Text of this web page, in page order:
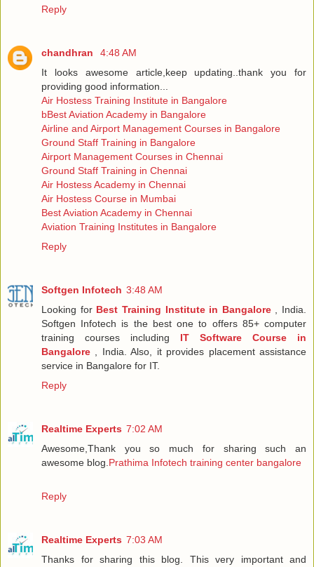
Reply
chandhran
4:48 AM
It looks awesome article,keep updating..thank you for
providing good information...
Air Hostess Training Institute in Bangalore
bBest Aviation Academy in Bangalore
Airline and Airport Management Courses in Bangalore
Ground Staff Training in Bangalore
Airport Management Courses in Chennai
Ground Staff Training in Chennai
Air Hostess Academy in Chennai
Air Hostess Course in Mumbai
Best Aviation Academy in Chennai
Aviation Training Institutes in Bangalore
Reply
Softgen Infotech 3:48 AM
Looking for Best Training Institute in Bangalore , India.
Softgen Infotech is the best one to offers 85+ computer
training courses including IT Software Course in
Bangalore , India. Also, it provides placement assistance
service in Bangalore for IT.
Reply
Realtime Experts 7:02 AM
Awesome,Thank you so much for sharing such an
awesome blog.Prathima Infotech training center bangalore
Reply
Realtime Experts 7:03 AM
Thanks for sharing this blog. This very important and